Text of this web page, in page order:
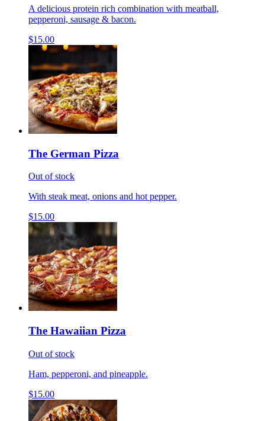
A delicious protein rich combination with meatball,
pepperoni, sausage & bacon.
$15.00
The German Pizza
Out of stock
With steak meat, onions and hot pepper.
$15.00
The Hawaiian Pizza
Out of stock
Ham, pepperoni, and pineapple.
$15.00